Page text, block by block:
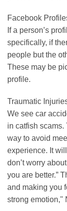
Facebook
If a person’s
specifically, if
people but the
These may be
profile.
Traumatic
We see car
in catfish
way to avoid
experience. It
don’t worry
you are better.”
and making you
strong emotion,"